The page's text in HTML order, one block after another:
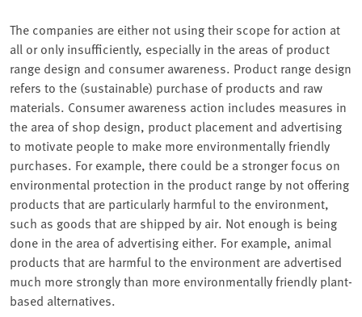
The companies are either not using their scope for action at
all or only insufficiently, especially in the areas of product
range design and consumer awareness. Product range design
refers to the (sustainable) purchase of products and raw
materials. Consumer awareness action includes measures in
the area of shop design, product placement and advertising
to motivate people to make more environmentally friendly
purchases. For example, there could be a stronger focus on
environmental protection in the product range by not offering
products that are particularly harmful to the environment,
such as goods that are shipped by air. Not enough is being
done in the area of advertising either. For example, animal
products that are harmful to the environment are advertised
much more strongly than more environmentally friendly plant-
based alternatives.